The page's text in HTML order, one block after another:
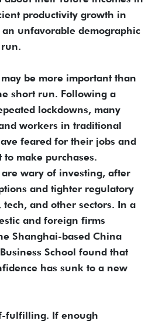
productivity growth in
unfavorable demographic
be more important than
short run. Following a
lockdowns, many
workers in traditional
feared for their jobs and
make purchases.
wary of investing, after
and tighter regulatory
and other sectors. In a
and foreign firms
Shanghai-based China
School found that
has sunk to a new
fulfilling. If enough